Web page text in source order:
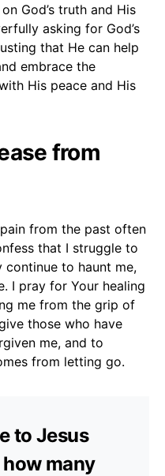
God’s truth and His
asking for God’s
that He can help
embrace the
His peace and His
from
from the past often
that I struggle to
to haunt me,
I pray for Your healing
me from the grip of
those who have
me, and to
from letting go.
to Jesus
how many